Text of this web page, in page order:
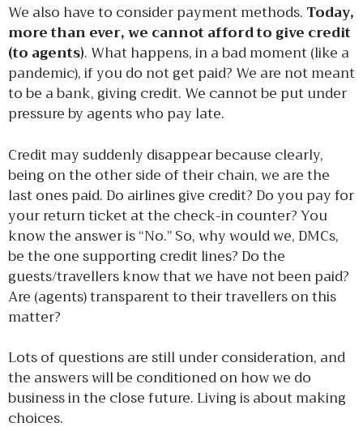
We also have to consider payment methods. Today,
more than ever, we cannot afford to give credit
(to agents). What happens, in a bad moment (like a
pandemic), if you do not get paid? We are not meant
to be a bank, giving credit. We cannot be put under
pressure by agents who pay late.
Credit may suddenly disappear because clearly,
being on the other side of their chain, we are the
last ones paid. Do airlines give credit? Do you pay for
your return ticket at the check-in counter? You
know the answer is “No.” So, why would we, DMCs,
be the one supporting credit lines? Do the
guests/travellers know that we have not been paid?
Are (agents) transparent to their travellers on this
matter?
Lots of questions are still under consideration, and
the answers will be conditioned on how we do
business in the close future. Living is about making
choices.